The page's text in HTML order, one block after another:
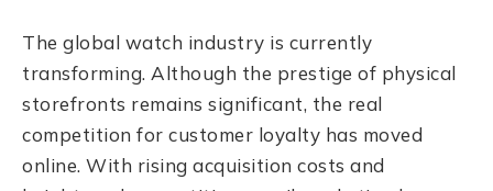
The global watch industry is currently
transforming. Although the prestige of physical
storefronts remains significant, the real
competition for customer loyalty has moved
online. With rising acquisition costs and